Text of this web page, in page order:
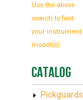
Use the above
search to find
your instrument
model(s)
Catalog
Pickguards